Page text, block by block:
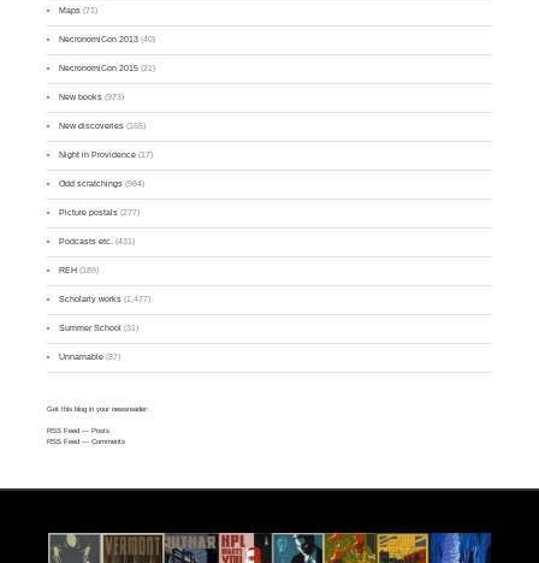
Maps (71)
NecronomiCon 2013 (40)
NecronomiCon 2015 (21)
New books (973)
New discoveries (165)
Night in Providence (17)
Odd scratchings (984)
Picture postals (277)
Podcasts etc. (431)
REH (189)
Scholarly works (1,477)
Summer School (31)
Unnamable (87)
Get this blog in your newsreader:
RSS Feed — Posts
RSS Feed — Comments